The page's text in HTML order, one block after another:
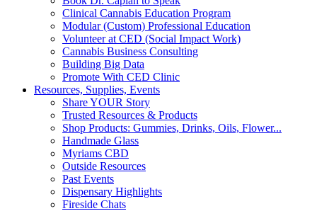
Clinical Cannabis Education Program
Modular (Custom) Professional Education
Volunteer at CED (Social Impact Work)
Cannabis Business Consulting
Building Big Data
Promote With CED Clinic
Resources, Supplies, Events
Share YOUR Story
Trusted Resources & Products
Shop Products: Gummies, Drinks, Oils, Flower...
Handmade Glass
Myriams CBD
Outside Resources
Past Events
Dispensary Highlights
Fireside Chats